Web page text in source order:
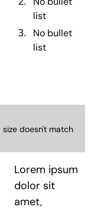
list
No bullet
list
doesn't match
Lorem ipsum
dolor sit
amet,